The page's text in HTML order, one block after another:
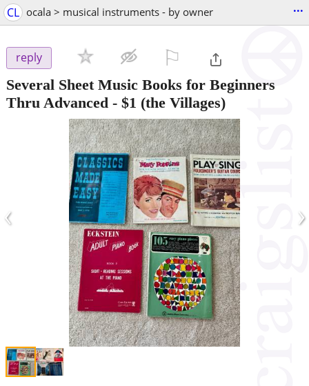
CL ocala > musical instruments - by owner ...
reply
Several Sheet Music Books for Beginners
Thru Advanced - $1 (the Villages)
‹ ›